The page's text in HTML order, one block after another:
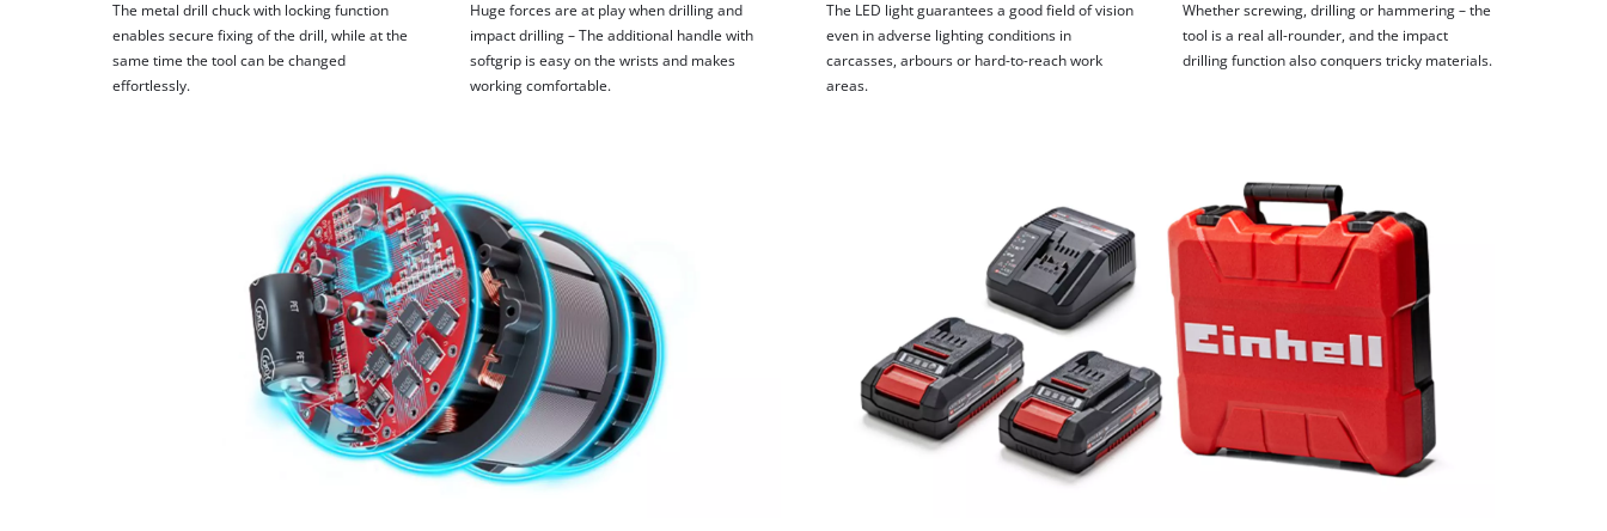
The metal drill chuck with locking function
enables secure fixing of the drill, while at the
same time the tool can be changed
effortlessly.
Huge forces are at play when drilling and
impact drilling – The additional handle with
softgrip is easy on the wrists and makes
working comfortable.
The LED light guarantees a good field of vision
even in adverse lighting conditions in
carcasses, arbours or hard-to-reach work
areas.
Whether screwing, drilling or hammering – the
tool is a real all-rounder, and the impact
drilling function also conquers tricky materials.